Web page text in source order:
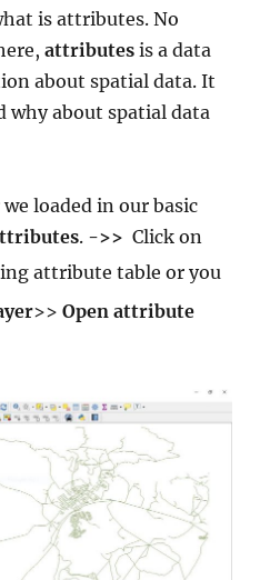
is attributes. No
attributes is a data
about spatial data. It
why about spatial data
loaded in our basic
. ->> Click on
attribute table or you
>>Open attribute